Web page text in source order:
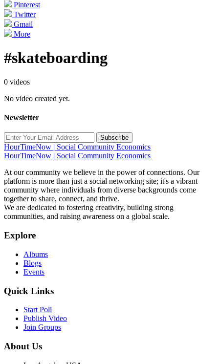
Pinterest
Twitter
Gmail
More
#skateboarding
0 videos
No video created yet.
Newsletter
Subscribe
HourTimeNow | Social Community Economics
HourTimeNow | Social Community Economics
At our community we believe in the power of connections. Our
platform is more than just a social networking site; it's a vibrant
community where individuals from diverse backgrounds come
together to share, connect, and thrive.
We are dedicated to fostering creativity, building strong
communities, and raising awareness on a global scale.
Explore
Albums
Blogs
Events
Quick Links
Start Poll
Publish Video
Join Groups
About Us